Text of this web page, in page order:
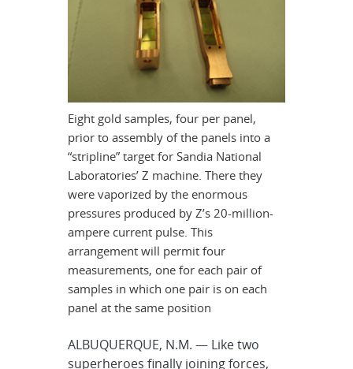
Eight gold samples, four per panel,
prior to assembly of the panels into a
“stripline” target for Sandia National
Laboratories’ Z machine. There they
were vaporized by the enormous
pressures produced by Z’s 20-million-
ampere current pulse. This
arrangement will permit four
measurements, one for each pair of
samples in which one pair is on each
panel at the same position
ALBUQUERQUE, N.M. — Like two
superheroes finally joining forces,